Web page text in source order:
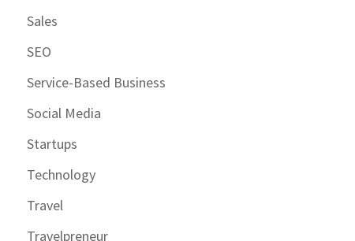
Sales
SEO
Service-Based Business
Social Media
Startups
Technology
Travel
Travelpreneur